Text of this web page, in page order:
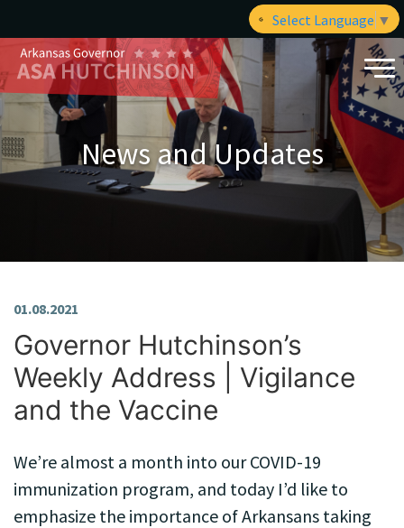
Select Language ▼
News and Updates
Governor Hutchinson’s
Weekly Address | Vigilance
and the Vaccine
01.08.2021
We’re almost a month into our COVID-19
immunization program, and today I’d like to
emphasize the importance of Arkansans taking